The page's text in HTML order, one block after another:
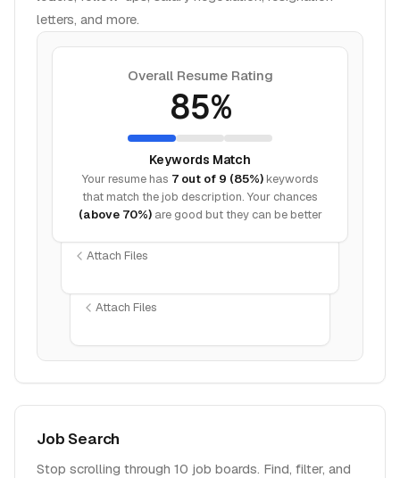
letters, and more.
Overall Resume Rating
85%
Keywords Match
Your resume has 7 out of 9 (85%)keywords
that match the job description. Your chances
(above 70%)are good but they can be better
Attach Files
Attach Files
Job Search
Stop scrolling through 10 job boards. Find, filter, and